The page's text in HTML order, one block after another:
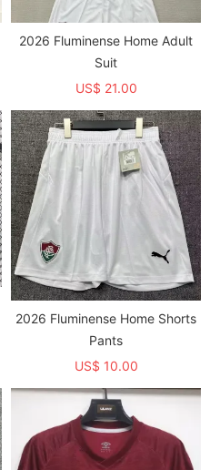
2026 Fluminense Home Adult
Suit
US$ 21.00
2026 Fluminense Home Shorts
Pants
US$ 10.00